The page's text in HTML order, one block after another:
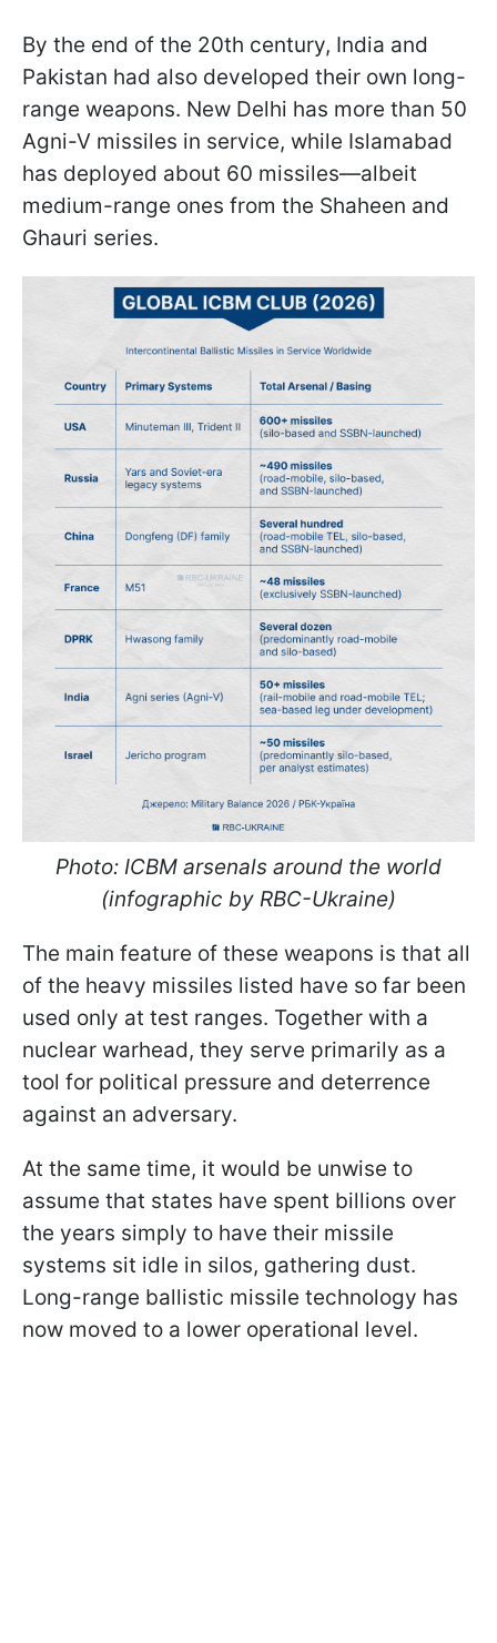
By the end of the 20th century, India and
Pakistan had also developed their own long-
range weapons. New Delhi has more than 50
Agni-V missiles in service, while Islamabad
has deployed about 60 missiles—albeit
medium-range ones from the Shaheen and
Ghauri series.
Photo: ICBM arsenals around the world
(infographic by RBC-Ukraine)
The main feature of these weapons is that all
of the heavy missiles listed have so far been
used only at test ranges. Together with a
nuclear warhead, they serve primarily as a
tool for political pressure and deterrence
against an adversary.
At the same time, it would be unwise to
assume that states have spent billions over
the years simply to have their missile
systems sit idle in silos, gathering dust.
Long-range ballistic missile technology has
now moved to a lower operational level.